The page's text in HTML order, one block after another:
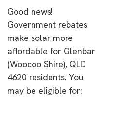
Good news!
Government rebates
make solar more
affordable for Glenbar
(Woocoo Shire), QLD
4620 residents. You
may be eligible for: